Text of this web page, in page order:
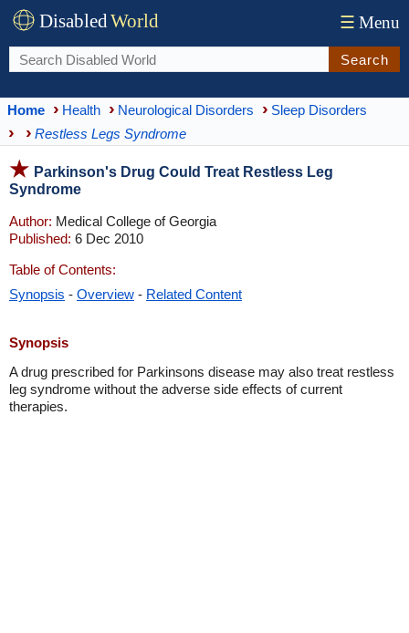
DisabledWorld ☰ Menu
Search
Home Health Neurological Disorders
Sleep Disorders
Restless Legs Syndrome
Parkinson's Drug Could Treat Restless Leg
Syndrome
Author: Medical College of Georgia
Published: 6 Dec 2010
Table of Contents:
Synopsis - Overview - Related Content
Synopsis
A drug prescribed for Parkinsons disease may also treat restless
leg syndrome without the adverse side effects of current
therapies.